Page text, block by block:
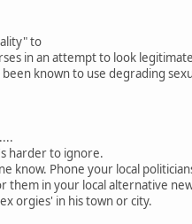
to
in an attempt to look
known to use degrading
harder to ignore.
know. Phone your local
them in your local alternative
orgies' in his town or city.